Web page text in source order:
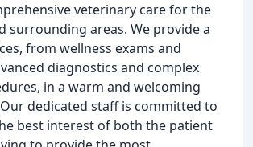
veterinary care for the
surrounding areas. We provide a
from wellness exams and
diagnostics and complex
in a warm and welcoming
dedicated staff is committed to
best interest of both the patient